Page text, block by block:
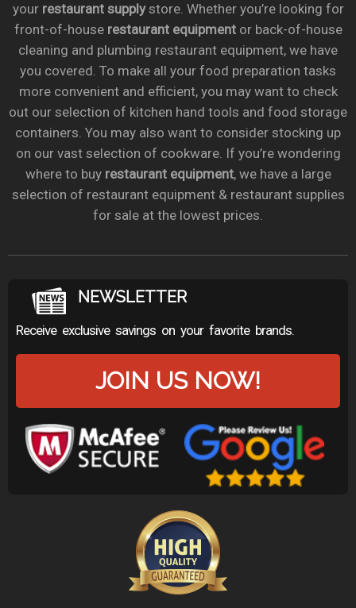
your restaurant supplystore. Whether you’re looking for
front-of-house restaurant equipmentor back-of-house
cleaning and plumbing restaurant equipment, we have
you covered. To make all your food preparation tasks
more convenient and efficient, you may want to check
out our selection of kitchen hand tools and food storage
containers. You may also want to consider stocking up
on our vast selection of cookware. If you’re wondering
where to buy restaurant equipment, we have a large
selection of restaurant equipment & restaurant supplies
for sale at the lowest prices.
NEWSLETTER
Receive exclusive savings on your favorite brands.
JOIN US NOW!